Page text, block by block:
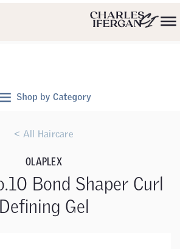
< All Haircare
OLAPLEX
Bond Shaper Curl
Defining Gel